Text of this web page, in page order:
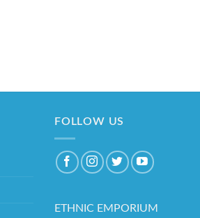
FOLLOW US
ETHNIC EMPORIUM